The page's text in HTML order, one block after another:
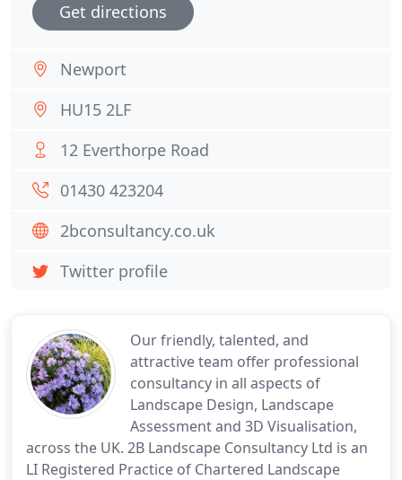
Our friendly, talented, and
attractive team offer professional
consultancy in all aspects of
Landscape Design, Landscape
Assessment and 3D Visualisation,
across the UK. 2B Landscape Consultancy Ltd is an
LI Registered Practice of Chartered Landscape
Get directions
Newport
HU15 2LF
12 Everthorpe Road
01430 423204
2bconsultancy.co.uk
Twitter profile